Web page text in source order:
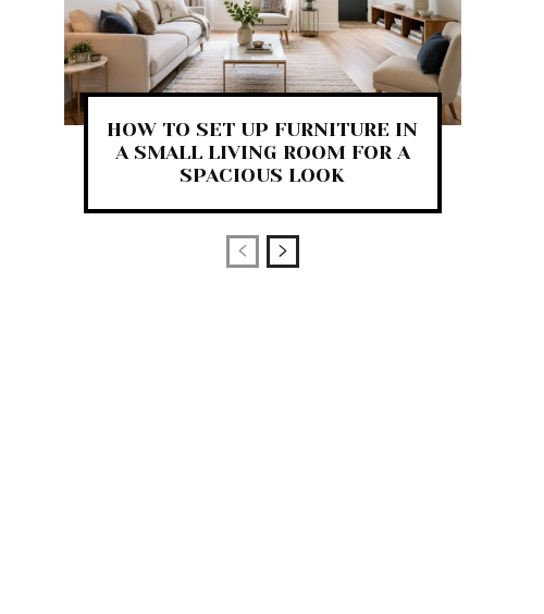
HOW TO SET UP FURNITURE IN
A SMALL LIVING ROOM FOR A
SPACIOUS LOOK